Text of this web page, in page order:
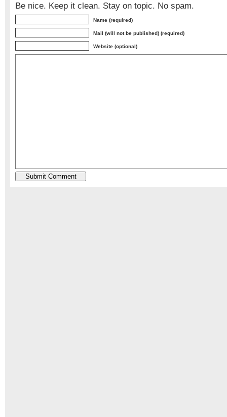
Be nice. Keep it clean. Stay on topic. No spam.
Name (required)
Mail (will not be published) (required)
Website (optional)